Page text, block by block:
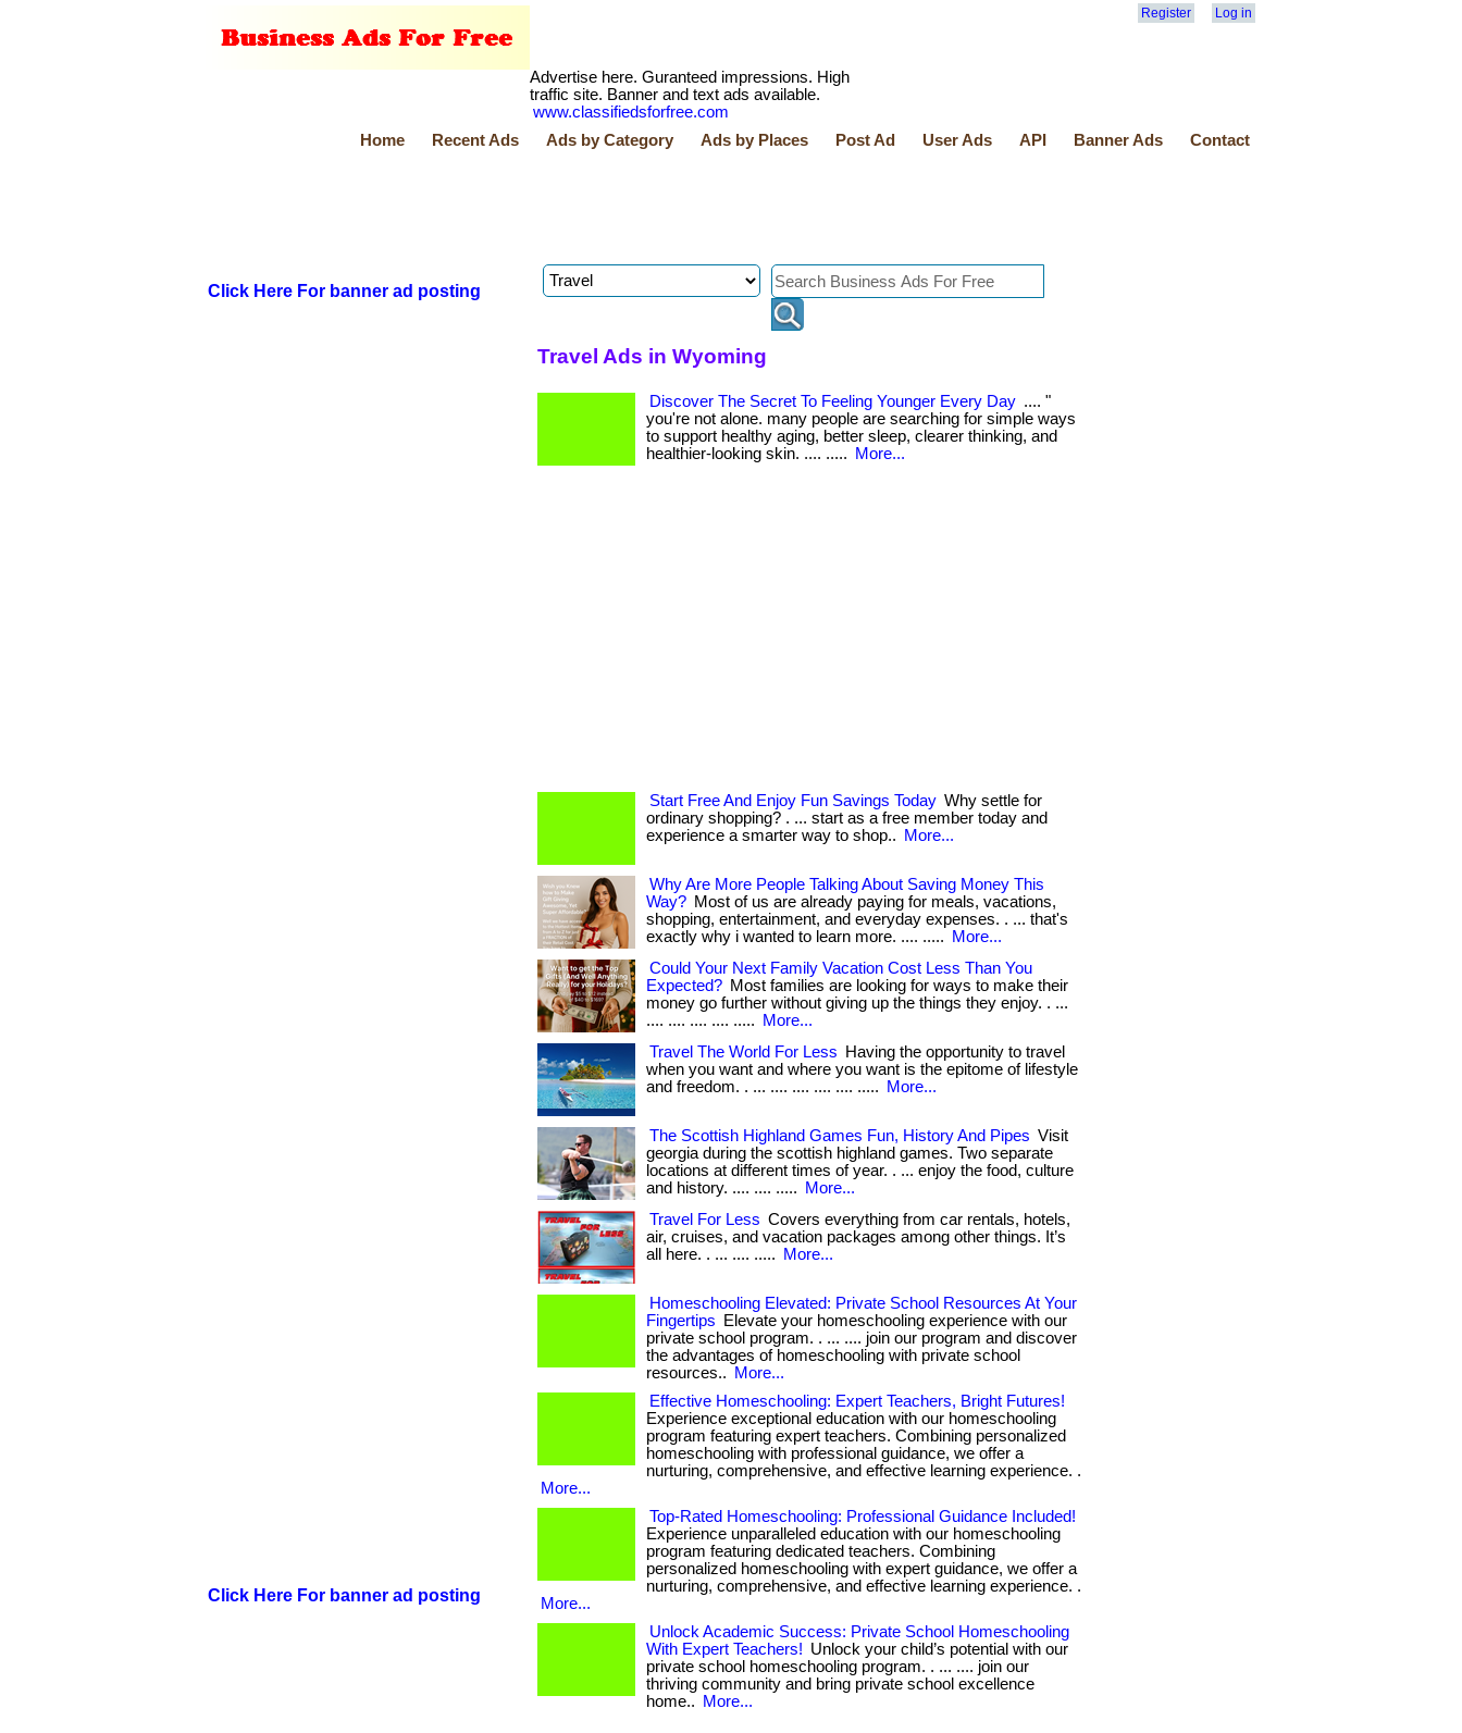
Register Log in
Advertise here. Guranteed impressions. High
traffic site. Banner and text ads available.
www.classifiedsforfree.com
Home
Recent Ads Ads by Category Ads by Places Post Ad User Ads API Banner Ads Contact
Click Here For banner ad posting
Click Here For banner ad posting
Travel Ads in Wyoming
Discover The Secret To Feeling Younger Every Day .... "
you're not alone. many people are searching for simple ways
to support healthy aging, better sleep, clearer thinking, and
healthier-looking skin. .... .....
More...
Start Free And Enjoy Fun Savings Today Why settle for
ordinary shopping? . ... start as a free member today and
experience a smarter way to shop..
More...
Why Are More People Talking About Saving Money This
Way? Most of us are already paying for meals, vacations,
shopping, entertainment, and everyday expenses. . ... that's
exactly why i wanted to learn more. .... .....
More...
Could Your Next Family Vacation Cost Less Than You
Expected? Most families are looking for ways to make their
money go further without giving up the things they enjoy. . ...
.... .... .... .... .....
More...
Travel The World For Less
Having the opportunity to travel
when you want and where you want is the epitome of lifestyle
and freedom. . ... .... .... .... .... .....
More...
The Scottish Highland Games Fun, History And Pipes Visit
georgia during the scottish highland games. Two separate
locations at different times of year. . ... enjoy the food, culture
and history. .... .... .....
More...
Travel For Less Covers everything from car rentals, hotels,
air, cruises, and vacation packages among other things. It’s
all here. . ... .... .....
More...
Homeschooling Elevated: Private School Resources At Your
Fingertips
Elevate your homeschooling experience with our
private school program. . ... .... join our program and discover
the advantages of homeschooling with private school
resources..
More...
Effective Homeschooling: Expert Teachers, Bright Futures!
Experience exceptional education with our homeschooling
program featuring expert teachers. Combining personalized
homeschooling with professional guidance, we offer a
nurturing, comprehensive, and effective learning experience. .
More...
Top-Rated Homeschooling: Professional Guidance Included!
Experience unparalleled education with our homeschooling
program featuring dedicated teachers. Combining
personalized homeschooling with expert guidance, we offer a
nurturing, comprehensive, and effective learning experience. .
More...
Unlock Academic Success: Private School Homeschooling
With Expert Teachers! Unlock your child’s potential with our
private school homeschooling program. . ... .... join our
thriving community and bring private school excellence
home..
More...